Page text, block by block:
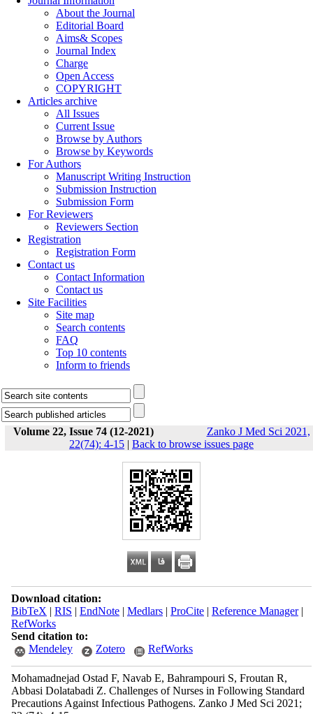
About the Journal
Editorial Board
Aims& Scopes
Journal Index
Charge
Open Access
COPYRIGHT
Articles archive
All Issues
Current Issue
Browse by Authors
Browse by Keywords
For Authors
Manuscript Writing Instruction
Submission Instruction
Submission Form
For Reviewers
Reviewers Section
Registration
Registration Form
Contact us
Contact Information
Contact us
Site Facilities
Site map
Search contents
FAQ
Top 10 contents
Inform to friends
Volume 22, Issue 74 (12-2021)
Zanko J Med Sci 2021,
22(74): 4-15 | Back to browse issues page
Download citation:
BibTeX | RIS | EndNote| Medlars| ProCite| Reference Manager|
RefWorks
Send citation to:
Mendeley
Zotero RefWorks
Mohamadnejad Ostad F, Navab E, Bahrampouri S, Froutan R,
Abbasi Dolatabadi Z. Challenges of Nurses in Following Standard
Precautions Against Infectious Pathogens. Zanko J Med Sci 2021;